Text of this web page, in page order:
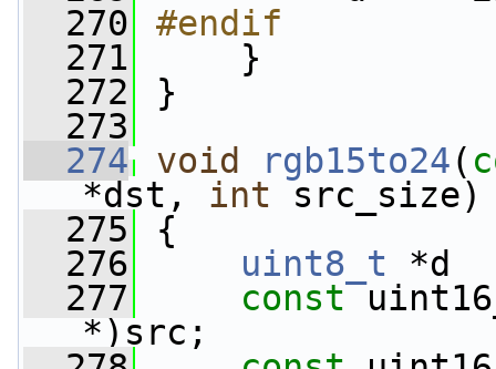
  270
#endif
  271
    }
  272
}
  273
  274
void rgb15to24(
*dst, int src_size)
  275
{
  276
uint8_t *d
  277
const
*)src;